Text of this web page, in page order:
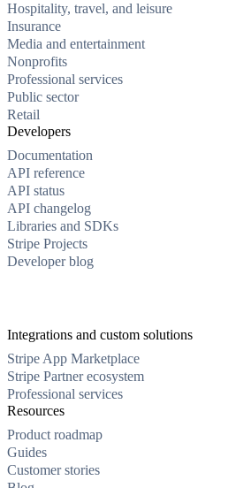
Hospitality, travel, and leisure
Insurance
Media and entertainment
Nonprofits
Professional services
Public sector
Retail
Developers
Documentation
API reference
API status
API changelog
Libraries and SDKs
Stripe Projects
Developer blog
Integrations and custom solutions
Stripe App Marketplace
Stripe Partner ecosystem
Professional services
Resources
Product roadmap
Guides
Customer stories